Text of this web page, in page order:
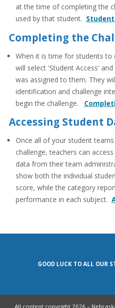
at the time of completing the
used by that student. Student
Completing the
When it is time for students to
will select 'Student Access'
was assigned to them. They
identification and challenge
begin the challenge.
Accessing Student
Once all of your student
challenge, teachers can
data from their team
show both the individual
score, while the category
performance in each subject.
GOOD LUCK TO ALL OUR
All content copyright 2026 –